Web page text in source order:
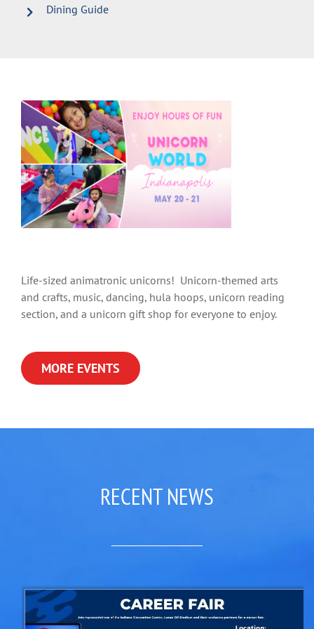
Dining Guide
Life-sized animatronic unicorns! Unicorn-themed arts
and crafts, music, dancing, hula hoops, unicorn reading
section, and a unicorn gift shop for everyone to enjoy.
MORE EVENTS
RECENT NEWS